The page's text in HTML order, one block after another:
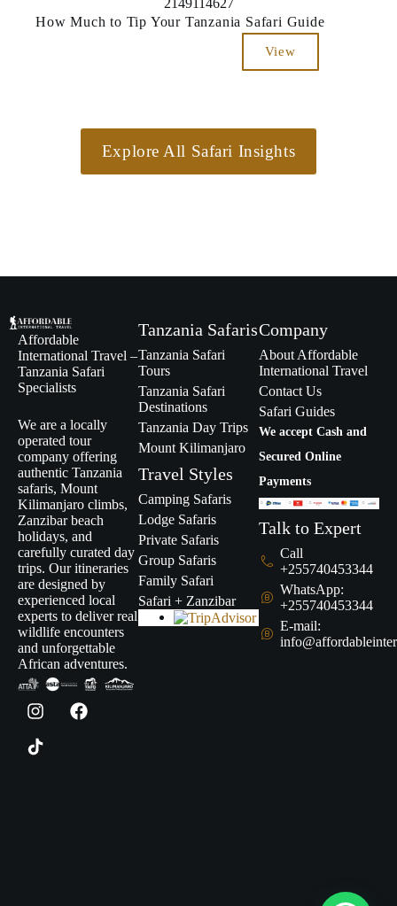
How Much to Tip Your Tanzania Safari Guide
View
Explore All Safari Insights
Affordable
International Travel –
Tanzania Safari
Specialists
We are a locally
operated tour
company offering
authentic Tanzania
safaris, Mount
Kilimanjaro climbs,
Zanzibar beach
holidays, and
carefully curated day
trips. Our itineraries
are designed by
experienced local
experts to deliver real
wildlife encounters
and unforgettable
African adventures.
Tanzania Safaris
Tanzania Safari
Tours
Tanzania Safari
Destinations
Tanzania Day Trips
Mount Kilimanjaro
Travel Styles
Camping Safaris
Lodge Safaris
Private Safaris
Group Safaris
Family Safari
Safari + Zanzibar
Company
About Affordable
International Travel
Contact Us
Safari Guides
We accept Cash and
Secured Online
Payments
Talk to Expert
Call
+255740453344
WhatsApp:
+255740453344
E-mail: